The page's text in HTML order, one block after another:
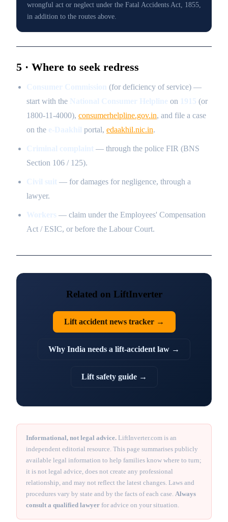
wrongful act or neglect under the Fatal Accidents Act, 1855,
in addition to the routes above.
5 · Where to seek redress
Consumer Commission (for deficiency of service) —
start with the National Consumer Helpline on 1915 (or
1800-11-4000), consumerhelpline.gov.in, and file a case
on the e-Daakhil portal, edaakhil.nic.in.
Criminal complaint — through the police FIR (BNS
Section 106 / 125).
Civil suit — for damages for negligence, through a
lawyer.
Workers — claim under the Employees' Compensation
Act / ESIC, or before the Labour Court.
Related on LiftInverter
Lift accident news tracker →
Why India needs a lift-accident law →
Lift safety guide →
Informational, not legal advice. LiftInverter.com is an
independent editorial resource. This page summarises publicly
available legal information to help families know where to turn;
it is not legal advice, does not create any professional
relationship, and may not reflect the latest changes. Laws and
procedures vary by state and by the facts of each case. Always
consult a qualified lawyer for advice on your situation.